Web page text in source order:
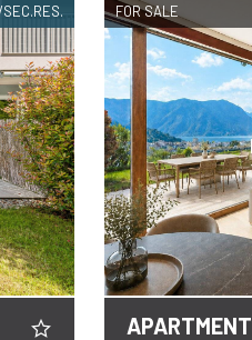
SEC.RES. FOR SALE
APARTMENT